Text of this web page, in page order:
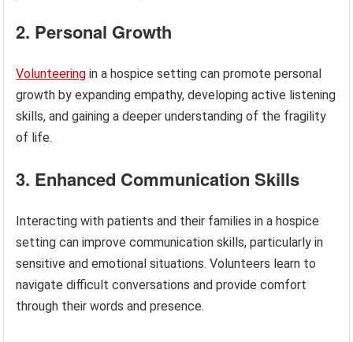
2. Personal Growth
Volunteering in a hospice setting can promote personal
growth by expanding empathy, developing active listening
skills, and gaining a deeper understanding of the fragility
of life.
3. Enhanced Communication Skills
Interacting with patients and their families in a hospice
setting can improve communication skills, particularly in
sensitive and emotional situations. Volunteers learn to
navigate difficult conversations and provide comfort
through their words and presence.